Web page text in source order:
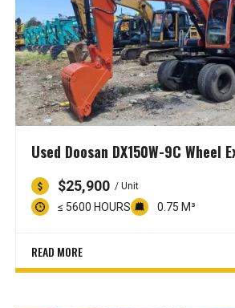
Used Doosan DX150W-9C Wheel
$25,900 / Unit
≤ 5600 HOURS 0.75 M³
READ MORE